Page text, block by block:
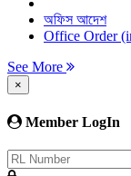
অফিস আদেশ
Office Order
See More
×
Member LogIn